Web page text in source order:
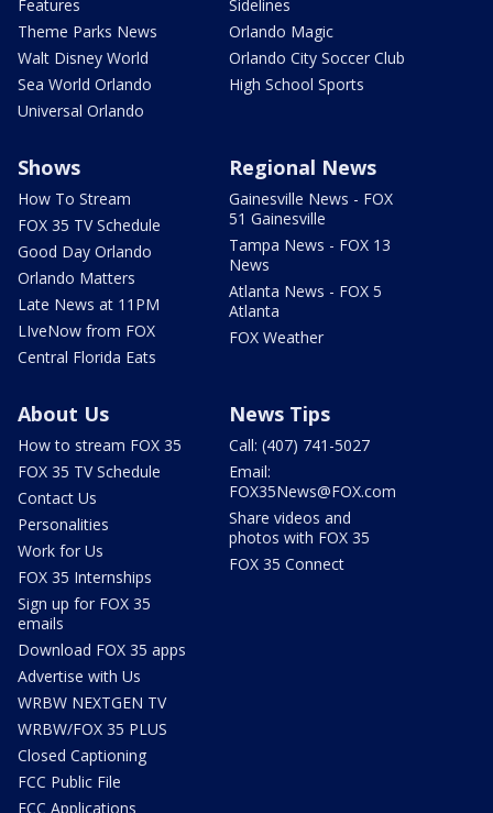
Features
Theme Parks News
Walt Disney World
Sea World Orlando
Universal Orlando
Sidelines
Orlando Magic
Orlando City Soccer Club
High School Sports
Shows
How To Stream
FOX 35 TV Schedule
Good Day Orlando
Orlando Matters
Late News at 11PM
LIveNow from FOX
Central Florida Eats
Regional News
Gainesville News - FOX
51 Gainesville
Tampa News - FOX 13
News
Atlanta News - FOX 5
Atlanta
FOX Weather
About Us
How to stream FOX 35
FOX 35 TV Schedule
Contact Us
Personalities
Work for Us
FOX 35 Internships
Sign up for FOX 35
emails
Download FOX 35 apps
Advertise with Us
WRBW NEXTGEN TV
WRBW/FOX 35 PLUS
Closed Captioning
FCC Public File
FCC Applications
News Tips
Call: (407) 741-5027
Email:
FOX35News@FOX.com
Share videos and
photos with FOX 35
FOX 35 Connect